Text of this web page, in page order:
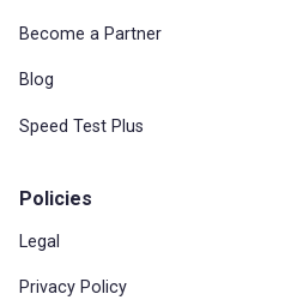
Become a Partner
Blog
Speed Test Plus
Policies
Legal
Privacy Policy